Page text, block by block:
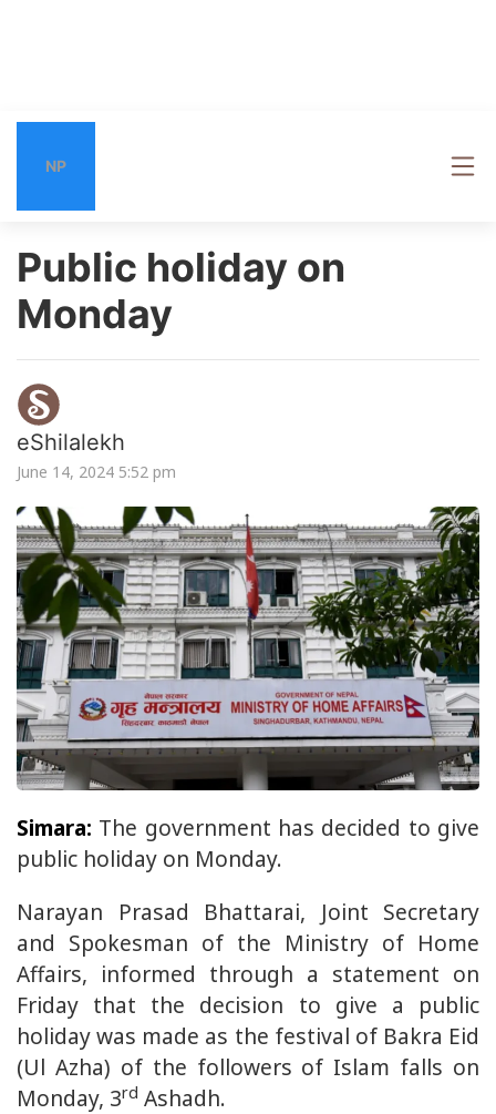
NP
Public holiday on
Monday
eShilalekh
June 14, 2024 5:52 pm
Simara: The government has decided to give
public holiday on Monday.
Narayan Prasad Bhattarai, Joint Secretary
and Spokesman of the Ministry of Home
Affairs, informed through a statement on
Friday that the decision to give a public
holiday was made as the festival of Bakra Eid
(Ul Azha) of the followers of Islam falls on
Monday, 3rd Ashadh.